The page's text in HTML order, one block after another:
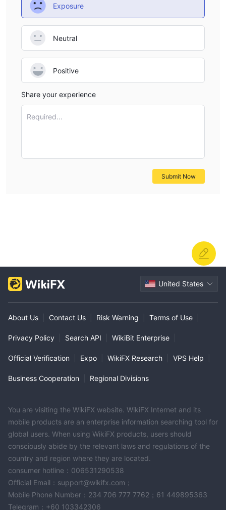
Exposure
Neutral
Positive
Share your experience
Required...
Submit Now
United States
About Us Contact Us Risk Warning Terms of Use
Privacy Policy Search API WikiBit Enterprise
Official Verification Expo WikiFX Research VPS Help
Business Cooperation Regional Divisions
You are visiting the WikiFX website. WikiFX Internet and its
mobile products are an enterprise information searching tool for
global users. When using WikiFX products, users should
consciously abide by the relevant laws and regulations of the
country and region where they are located.
consumer hotline：006531290538
Official Email：support@wikifx.com；
Mobile Phone Number：234 706 777 7762；61 449895363
Telegram：+60 103342306